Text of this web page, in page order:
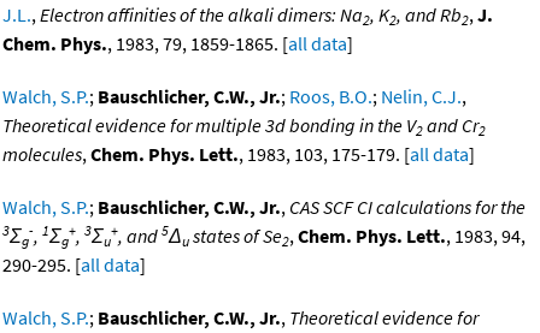
J.L.,Electron affinities of the alkali dimers: Na2, K2, and Rb2,J.
Chem. Phys., 1983, 79, 1859-1865. [all data]
Walch, S.P.; Bauschlicher, C.W., Jr.; Roos, B.O.; Nelin, C.J.,
Theoretical evidence for multiple 3d bonding in the V2 and Cr2
molecules,Chem. Phys. Lett., 1983, 103, 175-179. [all data]
Walch, S.P.; Bauschlicher, C.W., Jr., CAS SCF CI calculations for the
3Σg
-, 1Σg
+, 3Σu
+, and 5Δu states of Se2,Chem. Phys. Lett., 1983, 94,
290-295. [all data]
Walch, S.P.; Bauschlicher, C.W., Jr., Theoretical evidence for